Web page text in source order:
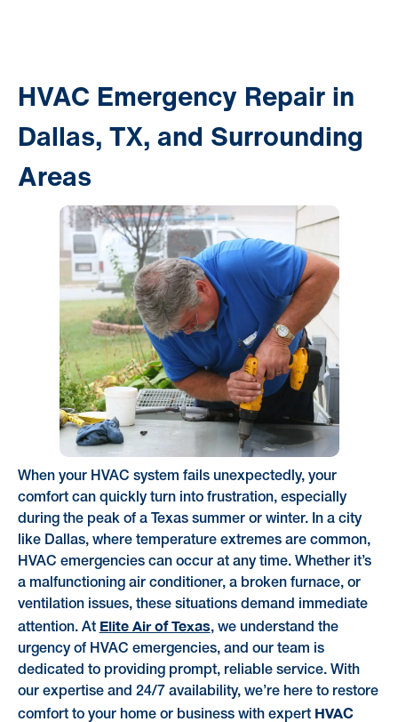
HVAC Emergency Repair in
Dallas, TX, and Surrounding
Areas
When your HVAC system fails unexpectedly, your
comfort can quickly turn into frustration, especially
during the peak of a Texas summer or winter. In a city
like Dallas, where temperature extremes are common,
HVAC emergencies can occur at any time. Whether it’s
a malfunctioning air conditioner, a broken furnace, or
ventilation issues, these situations demand immediate
attention. At Elite Air of Texas, we understand the
urgency of HVAC emergencies, and our team is
dedicated to providing prompt, reliable service. With
our expertise and 24/7 availability, we’re here to restore
comfort to your home or business with expert HVAC